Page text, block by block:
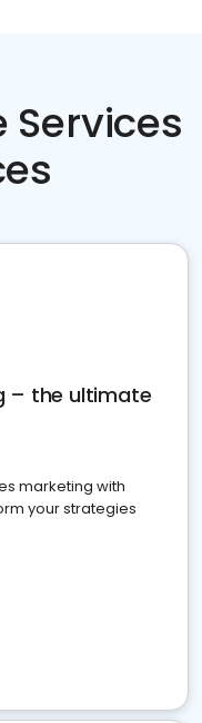
Services
– the ultimate
marketing with
your strategies